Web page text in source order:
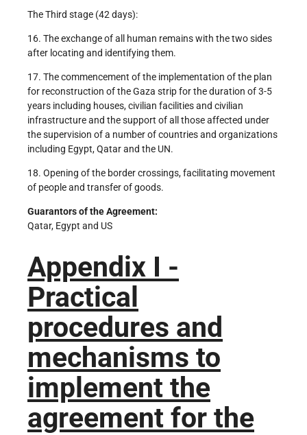
The Third stage (42 days):
16. The exchange of all human remains with the two sides
after locating and identifying them.
17. The commencement of the implementation of the plan
for reconstruction of the Gaza strip for the duration of 3-5
years including houses, civilian facilities and civilian
infrastructure and the support of all those affected under
the supervision of a number of countries and organizations
including Egypt, Qatar and the UN.
18. Opening of the border crossings, facilitating movement
of people and transfer of goods.
Guarantors of the Agreement:
Qatar, Egypt and US
Appendix I -
Practical
procedures and
mechanisms to
implement the
agreement for the